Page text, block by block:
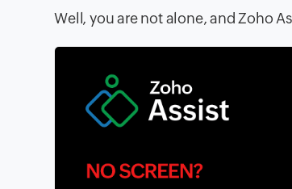
Well, you are not alone, and Zoho